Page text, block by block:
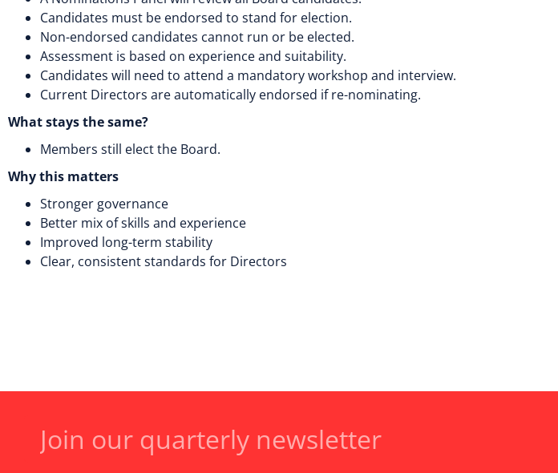
Candidates must be endorsed to stand for election.
Non-endorsed candidates cannot run or be elected.
Assessment is based on experience and suitability.
Candidates will need to attend a mandatory workshop and interview.
Current Directors are automatically endorsed if re-nominating.
What stays the same?
Members still elect the Board.
Why this matters
Stronger governance
Better mix of skills and experience
Improved long-term stability
Clear, consistent standards for Directors